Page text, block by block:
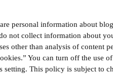
personal information about
not collect information about
other than analysis of content
You can turn off the use
setting. This policy is subject to